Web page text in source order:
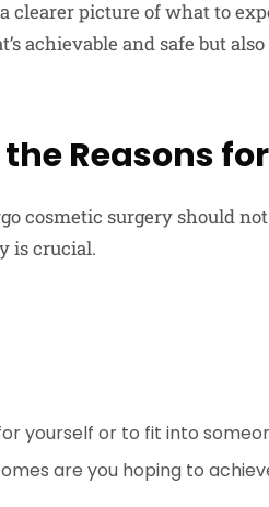
clearer picture of what to
achievable and safe but
Reasons
cosmetic surgery should
is crucial.
yourself or to fit into
are you hoping to